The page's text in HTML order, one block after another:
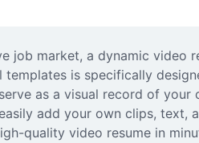
job market, a dynamic video
is specifically
as a visual record of your
add your own clips, text,
quality video resume in